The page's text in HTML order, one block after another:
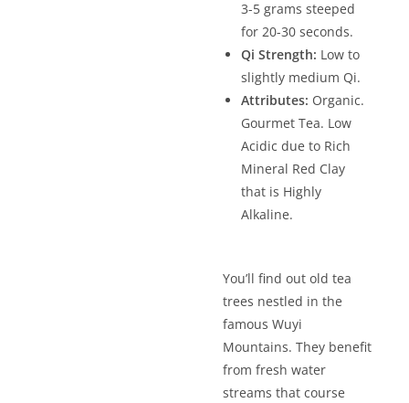
3-5 grams steeped
for 20-30 seconds.
Qi Strength: Low to
slightly medium Qi.
Attributes: Organic.
Gourmet Tea. Low
Acidic due to Rich
Mineral Red Clay
that is Highly
Alkaline.
You’ll find out old tea
trees nestled in the
famous Wuyi
Mountains. They benefit
from fresh water
streams that course